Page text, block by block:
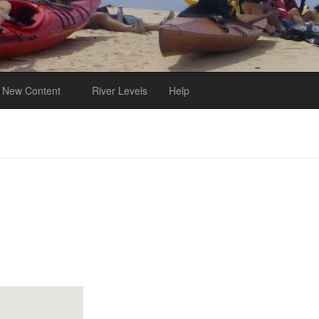
New Content River Levels Help